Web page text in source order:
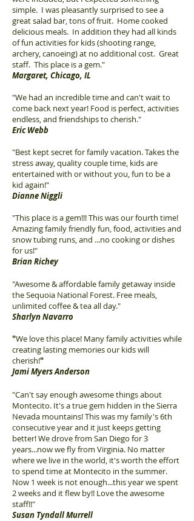
simple. I was pleasantly surprised to see a
great salad bar, tons of fruit. Home cooked
delicious meals. In addition they had all kinds
of fun activities for kids (shooting range,
archery, canoeing) at no additional cost. Great
staff. This place is a gem."
Margaret, Chicago, IL
"We had an incredible time and can't wait to
come back next year! Food is perfect, activities
endless, and friendships to cherish."
Eric Webb
"Best kept secret for family vacation. Takes the
stress away, quality couple time, kids are
entertained with or without you, fun to be a
kid again!"
Dianne Niggli
"This place is a gem!!! This was our fourth time!
Amazing family friendly fun, food, activities and
snow tubing runs, and ...no cooking or dishes
for us!"
Brian Richey
"Awesome & affordable family getaway inside
the Sequoia National Forest. Free meals,
unlimited coffee & tea all day."
Sharlyn Navarro
"We love this place! Many family activities while
creating lasting memories our kids will
cherish!"
Jami Myers Anderson
"Can't say enough awesome things about
Montecito. It's a true gem hidden in the Sierra
Nevada mountains! This was my family's 6th
consecutive year and it just keeps getting
better! We drove from San Diego for 3
years...now we fly from Virginia. No matter
where we live in the world, it's worth the effort
to spend time at Montecito in the summer.
Now 1 week is not enough...this year we spent
2 weeks and it flew by!! Love the awesome
staff!!"
Susan Tyndall Murrell